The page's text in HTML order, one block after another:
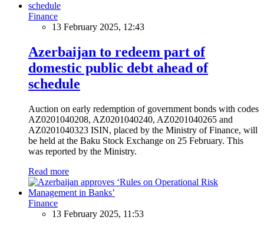
Finance
13 February 2025, 12:43
Azerbaijan to redeem part of
domestic public debt ahead of
schedule
Auction on early redemption of government bonds with codes
AZ0201040208, AZ0201040240, AZ0201040265 and
AZ0201040323 ISIN, placed by the Ministry of Finance, will
be held at the Baku Stock Exchange on 25 February. This
was reported by the Ministry.
Read more
Finance
13 February 2025, 11:53